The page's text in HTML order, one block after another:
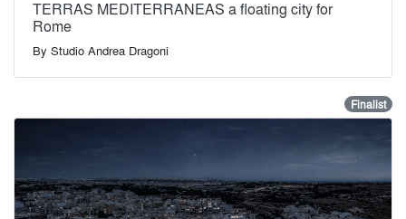
TERRAS MEDITERRANEAS a floating city for
Rome
By Studio Andrea Dragoni
Finalist